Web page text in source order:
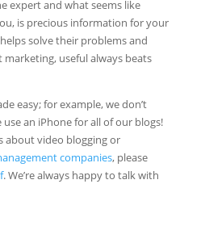
expert and what seems like
is precious information for your
solve their problems and
useful always beats
easy; for example, we don’t
use an iPhone for all of our blogs!
about video blogging or
companies, please
. We’re always happy to talk with